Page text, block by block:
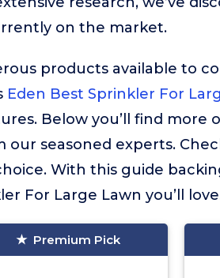
on the market.
products available to
Eden Best Sprinkler For
Below you’ll find more
our seasoned experts.
With this guide
For Large Lawn you’ll
Premium Pick